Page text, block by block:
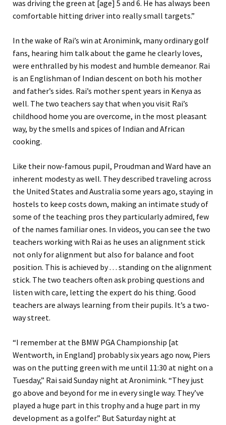
was driving the green at [age] 5 and 6. He has always been
comfortable hitting driver into really small targets.”
In the wake of Rai’s win at Aronimink, many ordinary golf
fans, hearing him talk about the game he clearly loves,
were enthralled by his modest and humble demeanor. Rai
is an Englishman of Indian descent on both his mother
and father’s sides. Rai’s mother spent years in Kenya as
well. The two teachers say that when you visit Rai’s
childhood home you are overcome, in the most pleasant
way, by the smells and spices of Indian and African
cooking.
Like their now-famous pupil, Proudman and Ward have an
inherent modesty as well. They described traveling across
the United States and Australia some years ago, staying in
hostels to keep costs down, making an intimate study of
some of the teaching pros they particularly admired, few
of the names familiar ones. In videos, you can see the two
teachers working with Rai as he uses an alignment stick
not only for alignment but also for balance and foot
position. This is achieved by . . . standing on the alignment
stick. The two teachers often ask probing questions and
listen with care, letting the expert do his thing. Good
teachers are always learning from their pupils. It’s a two-
way street.
“I remember at the BMW PGA Championship [at
Wentworth, in England] probably six years ago now, Piers
was on the putting green with me until 11:30 at night on a
Tuesday,” Rai said Sunday night at Aronimink. “They just
go above and beyond for me in every single way. They’ve
played a huge part in this trophy and a huge part in my
development as a golfer.” But Saturday night at